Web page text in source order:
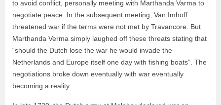
to avoid conflict, personally meeting with Marthanda Varma to
negotiate peace. In the subsequent meeting, Van Imhoff
threatened war if the terms were not met by Travancore. But
Marthanda Verma simply laughed off these threats stating that
“should the Dutch lose the war he would invade the
Netherlands and Europe itself one day with fishing boats”. The
negotiations broke down eventually with war eventually
becoming a reality.